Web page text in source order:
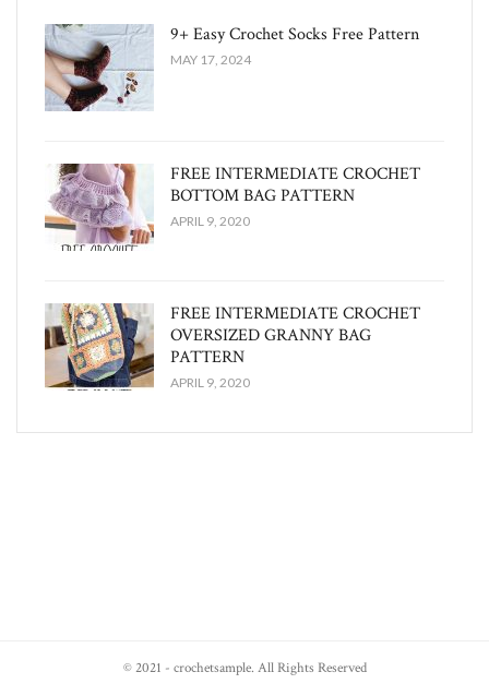
9+ Easy Crochet Socks Free Pattern
MAY 17, 2024
FREE INTERMEDIATE CROCHET
BOTTOM BAG PATTERN
APRIL 9, 2020
FREE INTERMEDIATE CROCHET
OVERSIZED GRANNY BAG
PATTERN
APRIL 9, 2020
© 2021 - crochetsample. All Rights Reserved